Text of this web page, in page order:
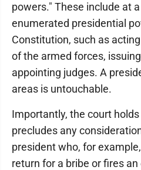
powers." These include at
enumerated presidential
Constitution, such as
of the armed forces,
appointing judges. A
areas is untouchable.
Importantly, the court
precludes any
president who, for
return for a bribe or fires